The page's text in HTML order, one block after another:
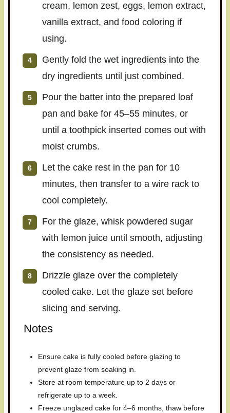
cream, lemon zest, eggs, lemon extract,
vanilla extract, and food coloring if
using.
Gently fold the wet ingredients into the
dry ingredients until just combined.
Pour the batter into the prepared loaf
pan and bake for 45–55 minutes, or
until a toothpick inserted comes out with
moist crumbs.
Let the cake rest in the pan for 10
minutes, then transfer to a wire rack to
cool completely.
For the glaze, whisk powdered sugar
with lemon juice until smooth, adjusting
the consistency as needed.
Drizzle glaze over the completely
cooled cake. Let the glaze set before
slicing and serving.
Notes
Ensure cake is fully cooled before glazing to
prevent glaze from soaking in.
Store at room temperature up to 2 days or
refrigerate up to a week.
Freeze unglazed cake for 4–6 months, thaw before